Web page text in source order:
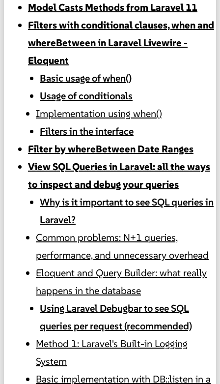
Model Casts Methods from Laravel 11
Filters with conditional clauses, when and
whereBetween in Laravel Livewire -
Eloquent
Basic usage of when()
Usage of conditionals
Implementation using when()
Filters in the interface
Filter by whereBetween Date Ranges
View SQL Queries in Laravel: all the ways
to inspect and debug your queries
Why is it important to see SQL queries in
Laravel?
Common problems: N+1 queries,
performance, and unnecessary overhead
Eloquent and Query Builder: what really
happens in the database
Using Laravel Debugbar to see SQL
queries per request (recommended)
Method 1: Laravel's Built-in Logging
System
Basic implementation with DB::listen in a